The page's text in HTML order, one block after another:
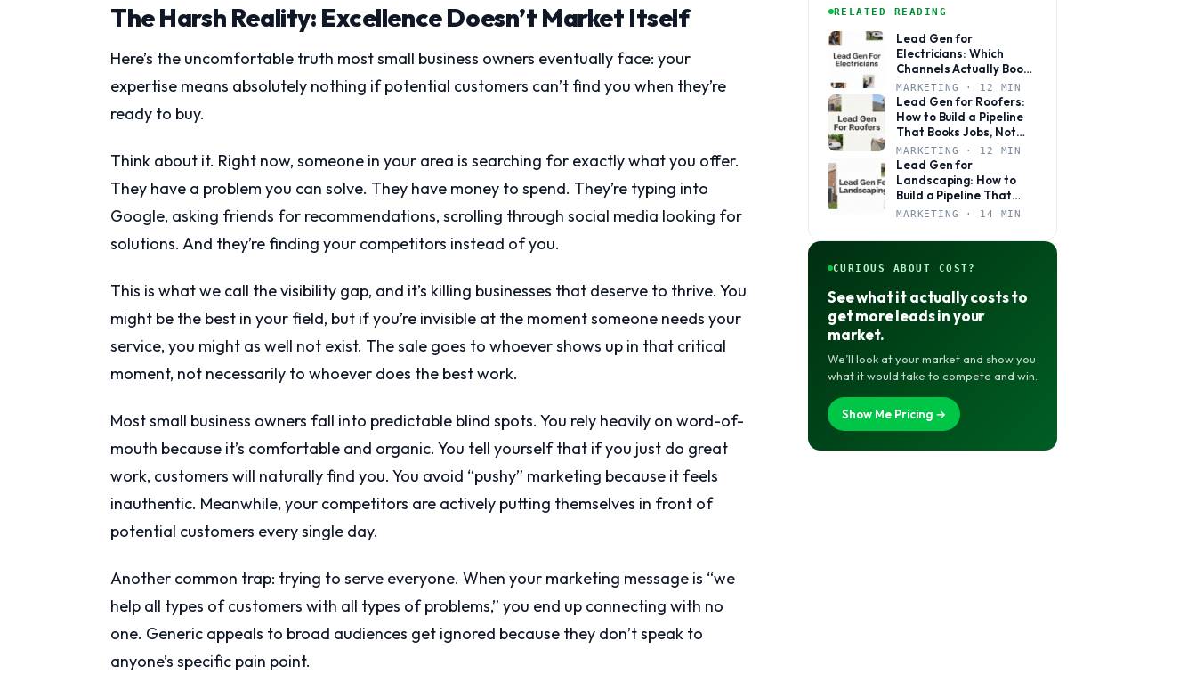
The Harsh Reality: Excellence Doesn’t Market Itself
Here’s the uncomfortable truth most small business owners eventually face: your
expertise means absolutely nothing if potential customers can’t find you when they’re
ready to buy.
Think about it. Right now, someone in your area is searching for exactly what you offer.
They have a problem you can solve. They have money to spend. They’re typing into
Google, asking friends for recommendations, scrolling through social media looking for
solutions. And they’re finding your competitors instead of you.
This is what we call the visibility gap, and it’s killing businesses that deserve to thrive. You
might be the best in your field, but if you’re invisible at the moment someone needs your
service, you might as well not exist. The sale goes to whoever shows up in that critical
moment, not necessarily to whoever does the best work.
Most small business owners fall into predictable blind spots. You rely heavily on word-of-
mouth because it’s comfortable and organic. You tell yourself that if you just do great
work, customers will naturally find you. You avoid “pushy” marketing because it feels
inauthentic. Meanwhile, your competitors are actively putting themselves in front of
potential customers every single day.
Another common trap: trying to serve everyone. When your marketing message is “we
help all types of customers with all types of problems,” you end up connecting with no
one. Generic appeals to broad audiences get ignored because they don’t speak to
anyone’s specific pain point.
RELATED READING
Lead Gen for
Electricians: Which
Channels Actually Book
Jobs (and Which Ones
Waste Your Budget)
MARKETING · 12 MIN
Lead Gen for Roofers:
How to Build a Pipeline
That Books Jobs, Not
Just Fills Your Phone
MARKETING · 12 MIN
Lead Gen for
Landscaping: How to
Build a Pipeline That
Books Jobs Year-Round
MARKETING · 14 MIN
CURIOUS ABOUT COST?
See what it actually costs to
get more leads in your
market.
We’ll look at your market and show you
what it would take to compete and win.
Show Me Pricing →